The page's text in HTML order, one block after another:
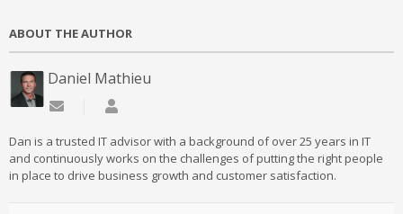
ABOUT THE AUTHOR
Daniel Mathieu
Subscribe to updates from author
Dan is a trusted IT advisor with a background of over 25 years in IT
and continuously works on the challenges of putting the right people
in place to drive business growth and customer satisfaction.